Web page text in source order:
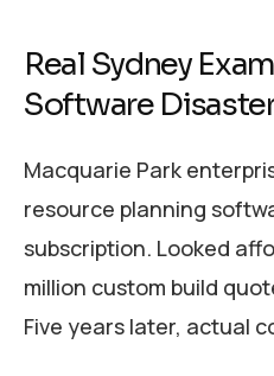
Real Sydney
Software
Macquarie Park
resource planning
subscription. Looked
million custom build
Five years later, actual